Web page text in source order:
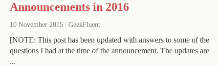
Announcements in 2016
10 November 2015 GeekFluent
[NOTE: This post has been updated with answers to some of the
questions I had at the time of the announcement. The updates are
...